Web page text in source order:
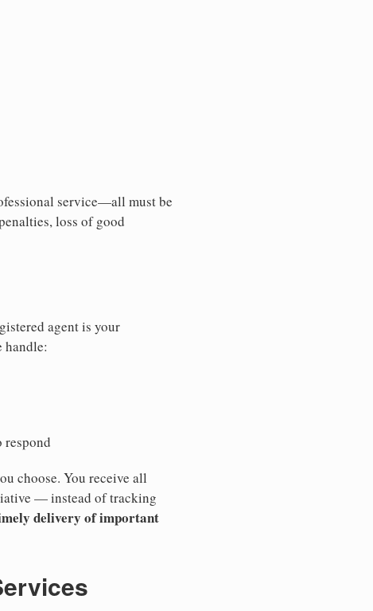
service—all must be
loss of good
agent is your
handle:
choose. You receive all
— instead of tracking
delivery of important